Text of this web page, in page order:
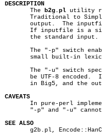
DESCRIPTION
The
b2g.pl utility
Traditional to
       output.	The inputfile arguments are processed in command-line order.
If inputfile is a
       the standard input.
The "-p" switch
small built-in
The "-u" switch
be UTF-8 encoded.
in Big5, and the
CAVEATS
In pure-perl
"-p" and "-u"
SEE ALSO
g2b.pl,